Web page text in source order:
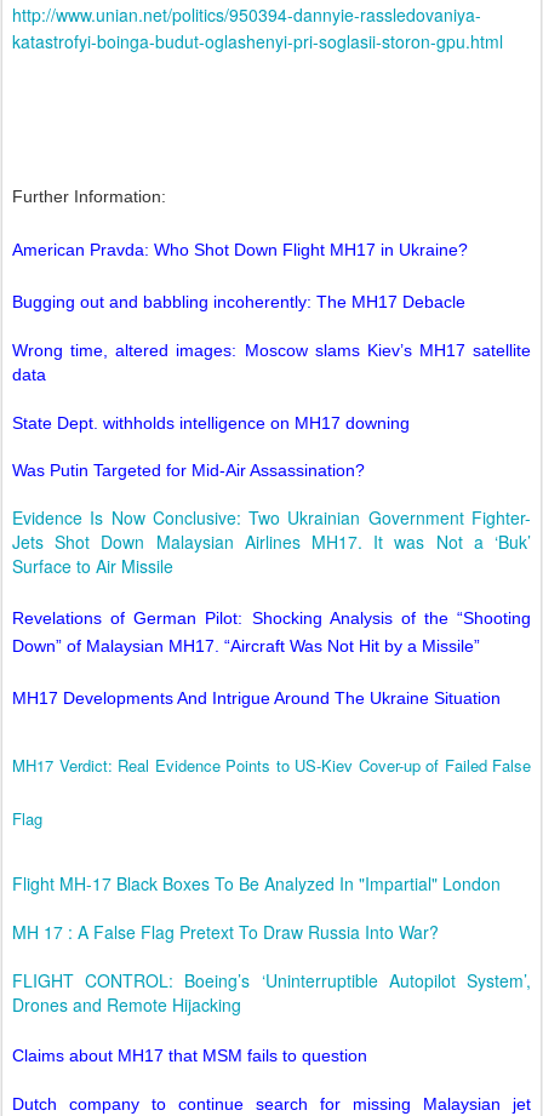
http://www.unian.net/politics/950394-dannyie-rassledovaniya-
katastrofyi-boinga-budut-oglashenyi-pri-soglasii-storon-gpu.html
Further Information:
American Pravda: Who Shot Down Flight MH17 in Ukraine?
Bugging out and babbling incoherently: The MH17 Debacle
Wrong time, altered images: Moscow slams Kiev’s MH17 satellite
data
State Dept. withholds intelligence on MH17 downing
Was Putin Targeted for Mid-Air Assassination?
Evidence Is Now Conclusive: Two Ukrainian Government Fighter-
Jets Shot Down Malaysian Airlines MH17. It was Not a ‘Buk’
Surface to Air Missile
Revelations of German Pilot: Shocking Analysis of the “Shooting
Down” of Malaysian MH17. “Aircraft Was Not Hit by a Missile”
MH17 Developments And Intrigue Around The Ukraine Situation
MH17 Verdict: Real Evidence Points to US-Kiev Cover-up of Failed False
Flag
Flight MH-17 Black Boxes To Be Analyzed In "Impartial" London
MH 17 : A False Flag Pretext To Draw Russia Into War?
FLIGHT CONTROL: Boeing’s ‘Uninterruptible Autopilot System’,
Drones and Remote Hijacking
Claims about MH17 that MSM fails to question
Dutch company to continue search for missing Malaysian jet